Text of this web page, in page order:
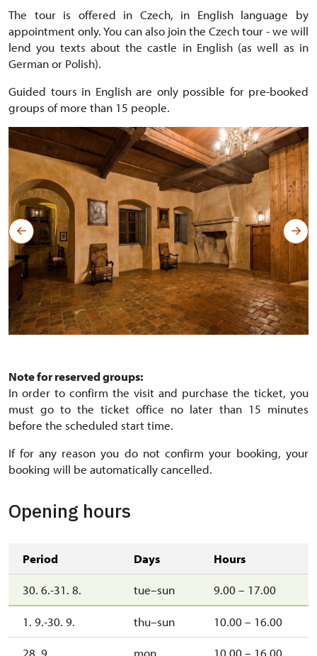
The tour is offered in Czech, in English language by
appointment only. You can also join the Czech tour - we will
lend you texts about the castle in English (as well as in
German or Polish).
Guided tours in English are only possible for pre-booked
groups of more than 15 people.
Note for reserved groups:
In order to confirm the visit and purchase the ticket, you
must go to the ticket office no later than 15 minutes
before the scheduled start time.
If for any reason you do not confirm your booking, your
booking will be automatically cancelled.
Opening hours
Period Days Hours
30. 6.-31. 8. tue–sun 9.00 – 17.00
1. 9.-30. 9. thu–sun 10.00 – 16.00